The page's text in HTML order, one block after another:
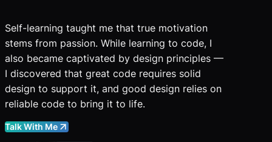
Self-learning taught me that true motivation
stems from passion. While learning to code, I
also became captivated by design principles —
I discovered that great code requires solid
design to support it, and good design relies on
reliable code to bring it to life.
Talk With Me